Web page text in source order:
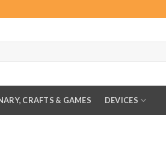
CRAFTS & GAMES DEVICES